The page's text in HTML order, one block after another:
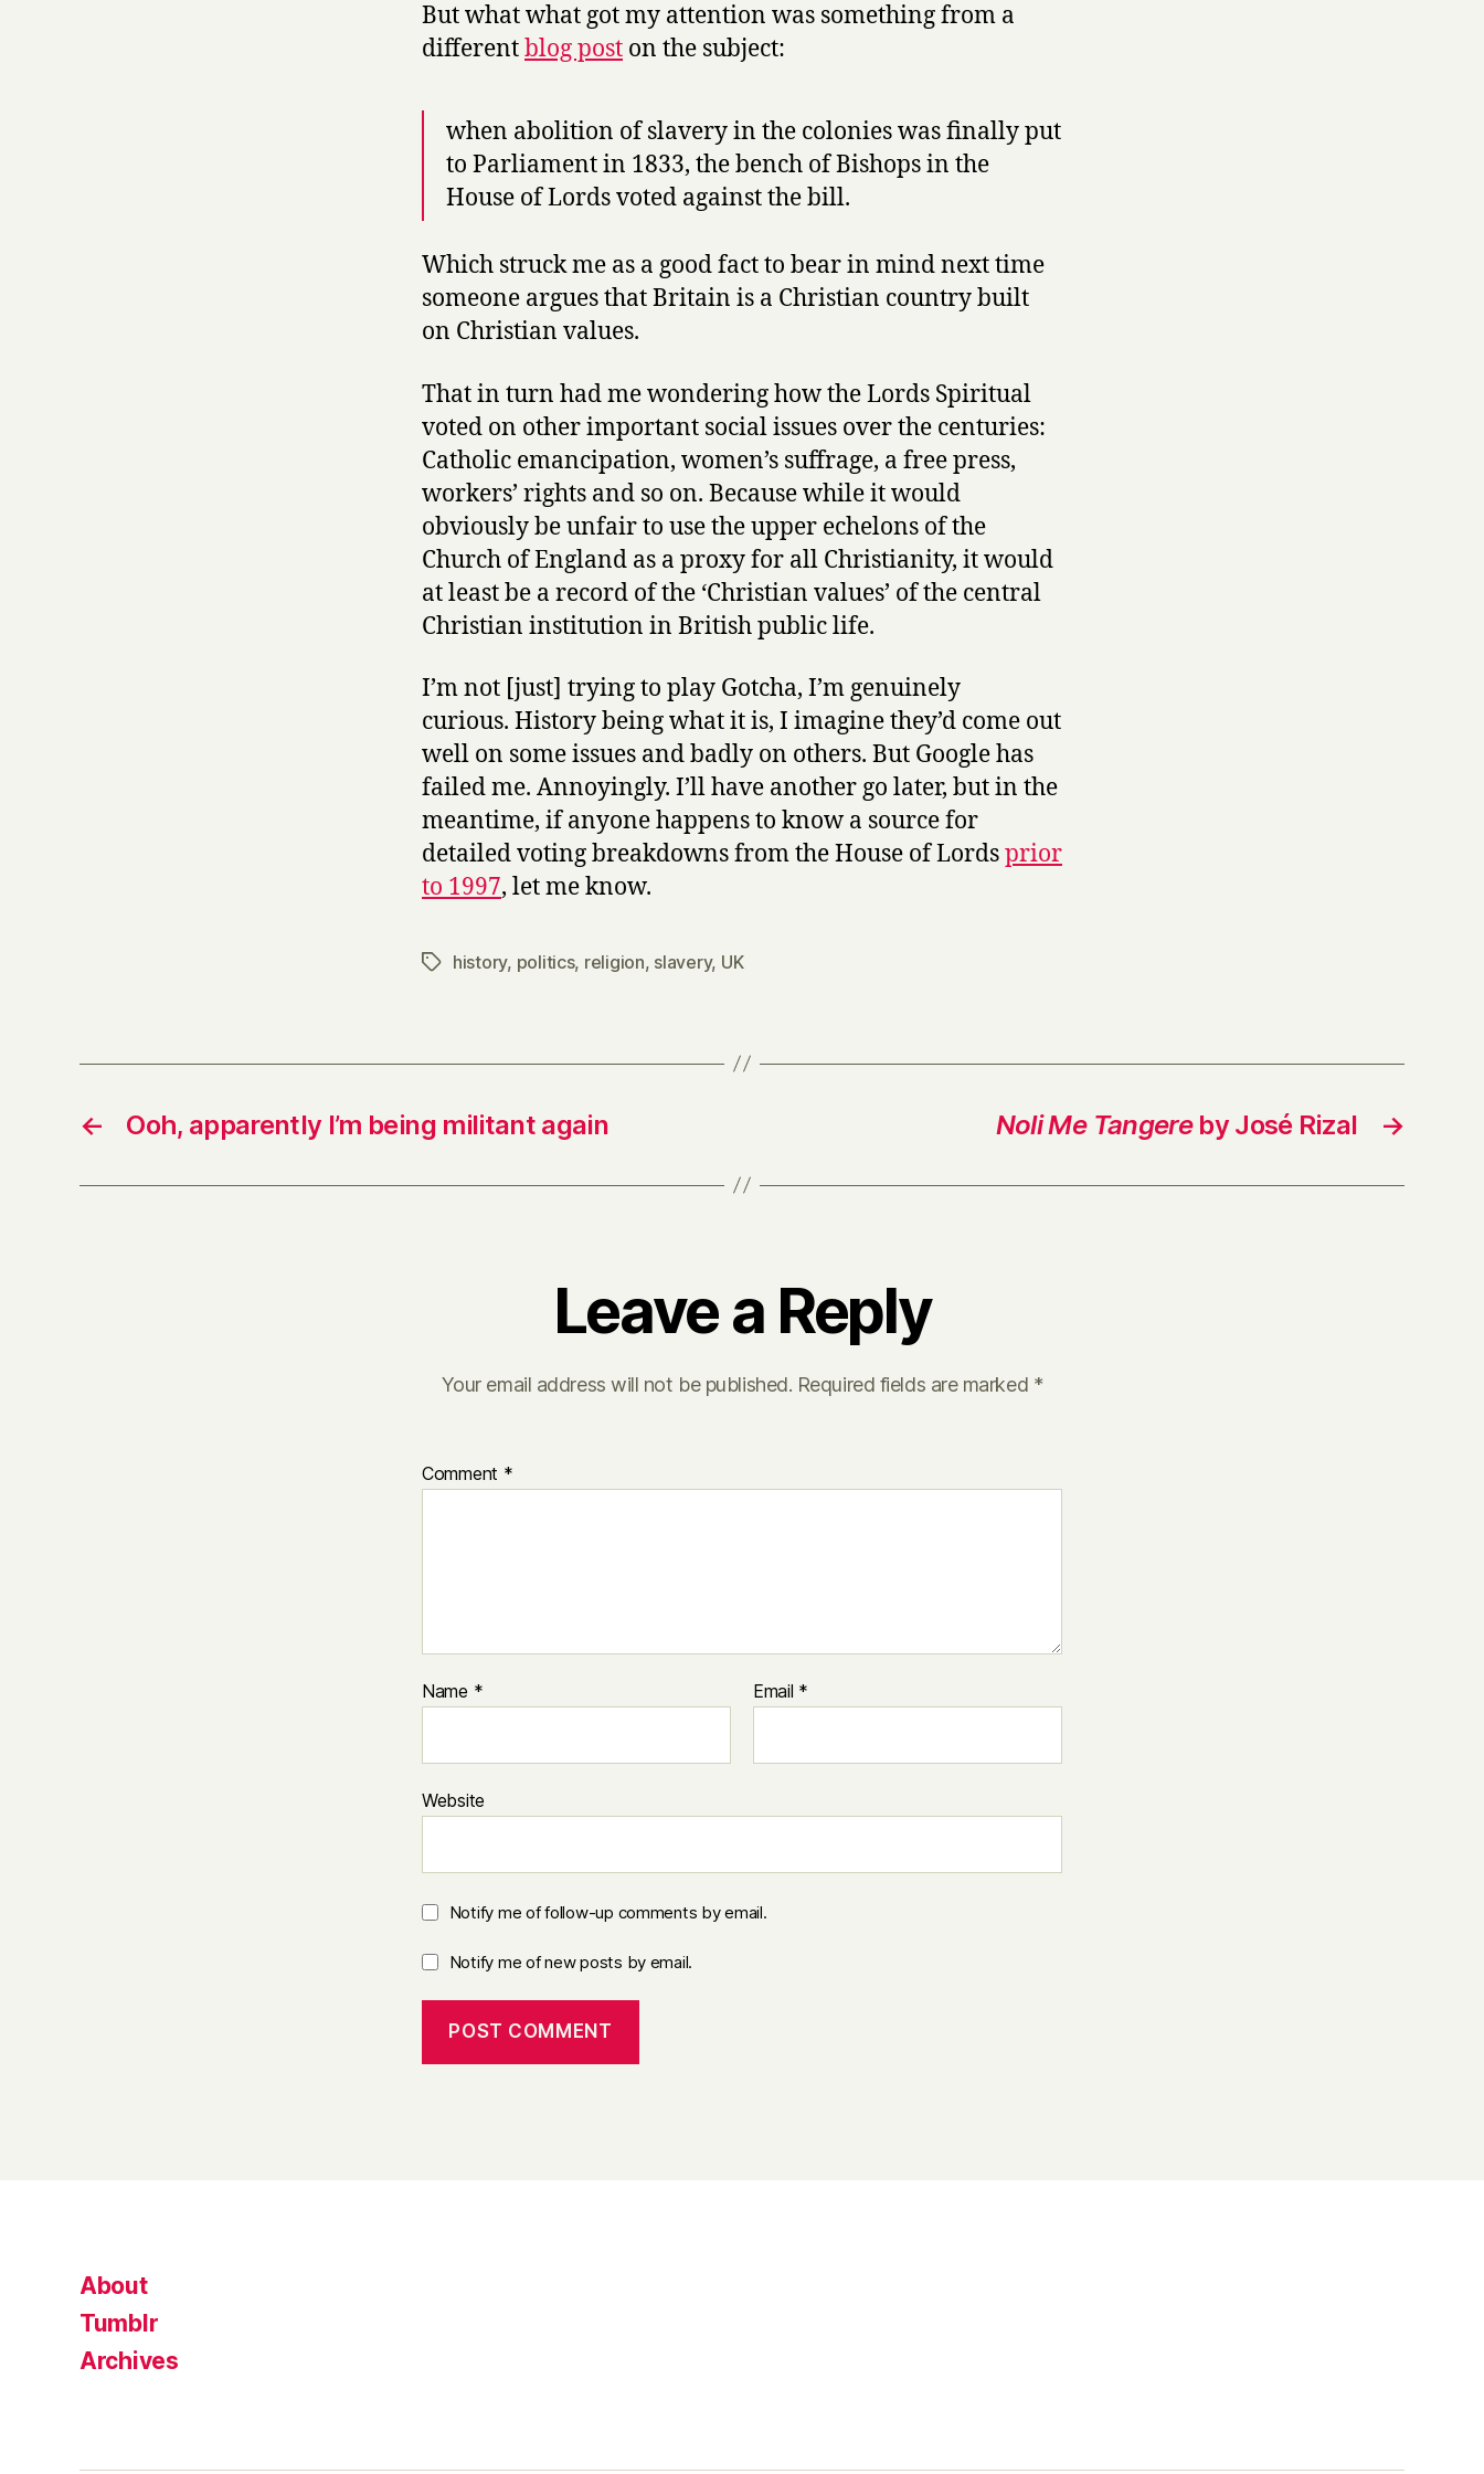
But what what got my attention was something from a
differentblog post on the subject:
when abolition of slavery in the colonies was finally put
to Parliament in 1833, the bench of Bishops in the
House of Lords voted against the bill.
Which struck me as a good fact to bear in mind next time
someone argues that Britain is a Christian country built
on Christian values.
That in turn had me wondering how the Lords Spiritual
voted on other important social issues over the centuries:
Catholic emancipation, women’s suffrage, a free press,
workers’ rights and so on. Because while it would
obviously be unfair to use the upper echelons of the
Church of England as a proxy for all Christianity, it would
at least be a record of the ‘Christian values’ of the central
Christian institution in British public life.
I’m not [just] trying to play Gotcha, I’m genuinely
curious. History being what it is, I imagine they’d come out
well on some issues and badly on others. But Google has
failed me. Annoyingly. I’ll have another go later, but in the
meantime, if anyone happens to know a source for
detailed voting breakdowns from the House of Lordsprior
to 1997, let me know.
Tagshistory, politics, religion, slavery, UK
← Ooh, apparently I’m being militant again →
Noli Me Tangereby José Rizal
Leave a Reply
Your email address will not be published. Required fields are marked *
Comment *
Name * Email *
Website
Notify me of follow-up comments by email.
Notify me of new posts by email.
About
Tumblr
Archives